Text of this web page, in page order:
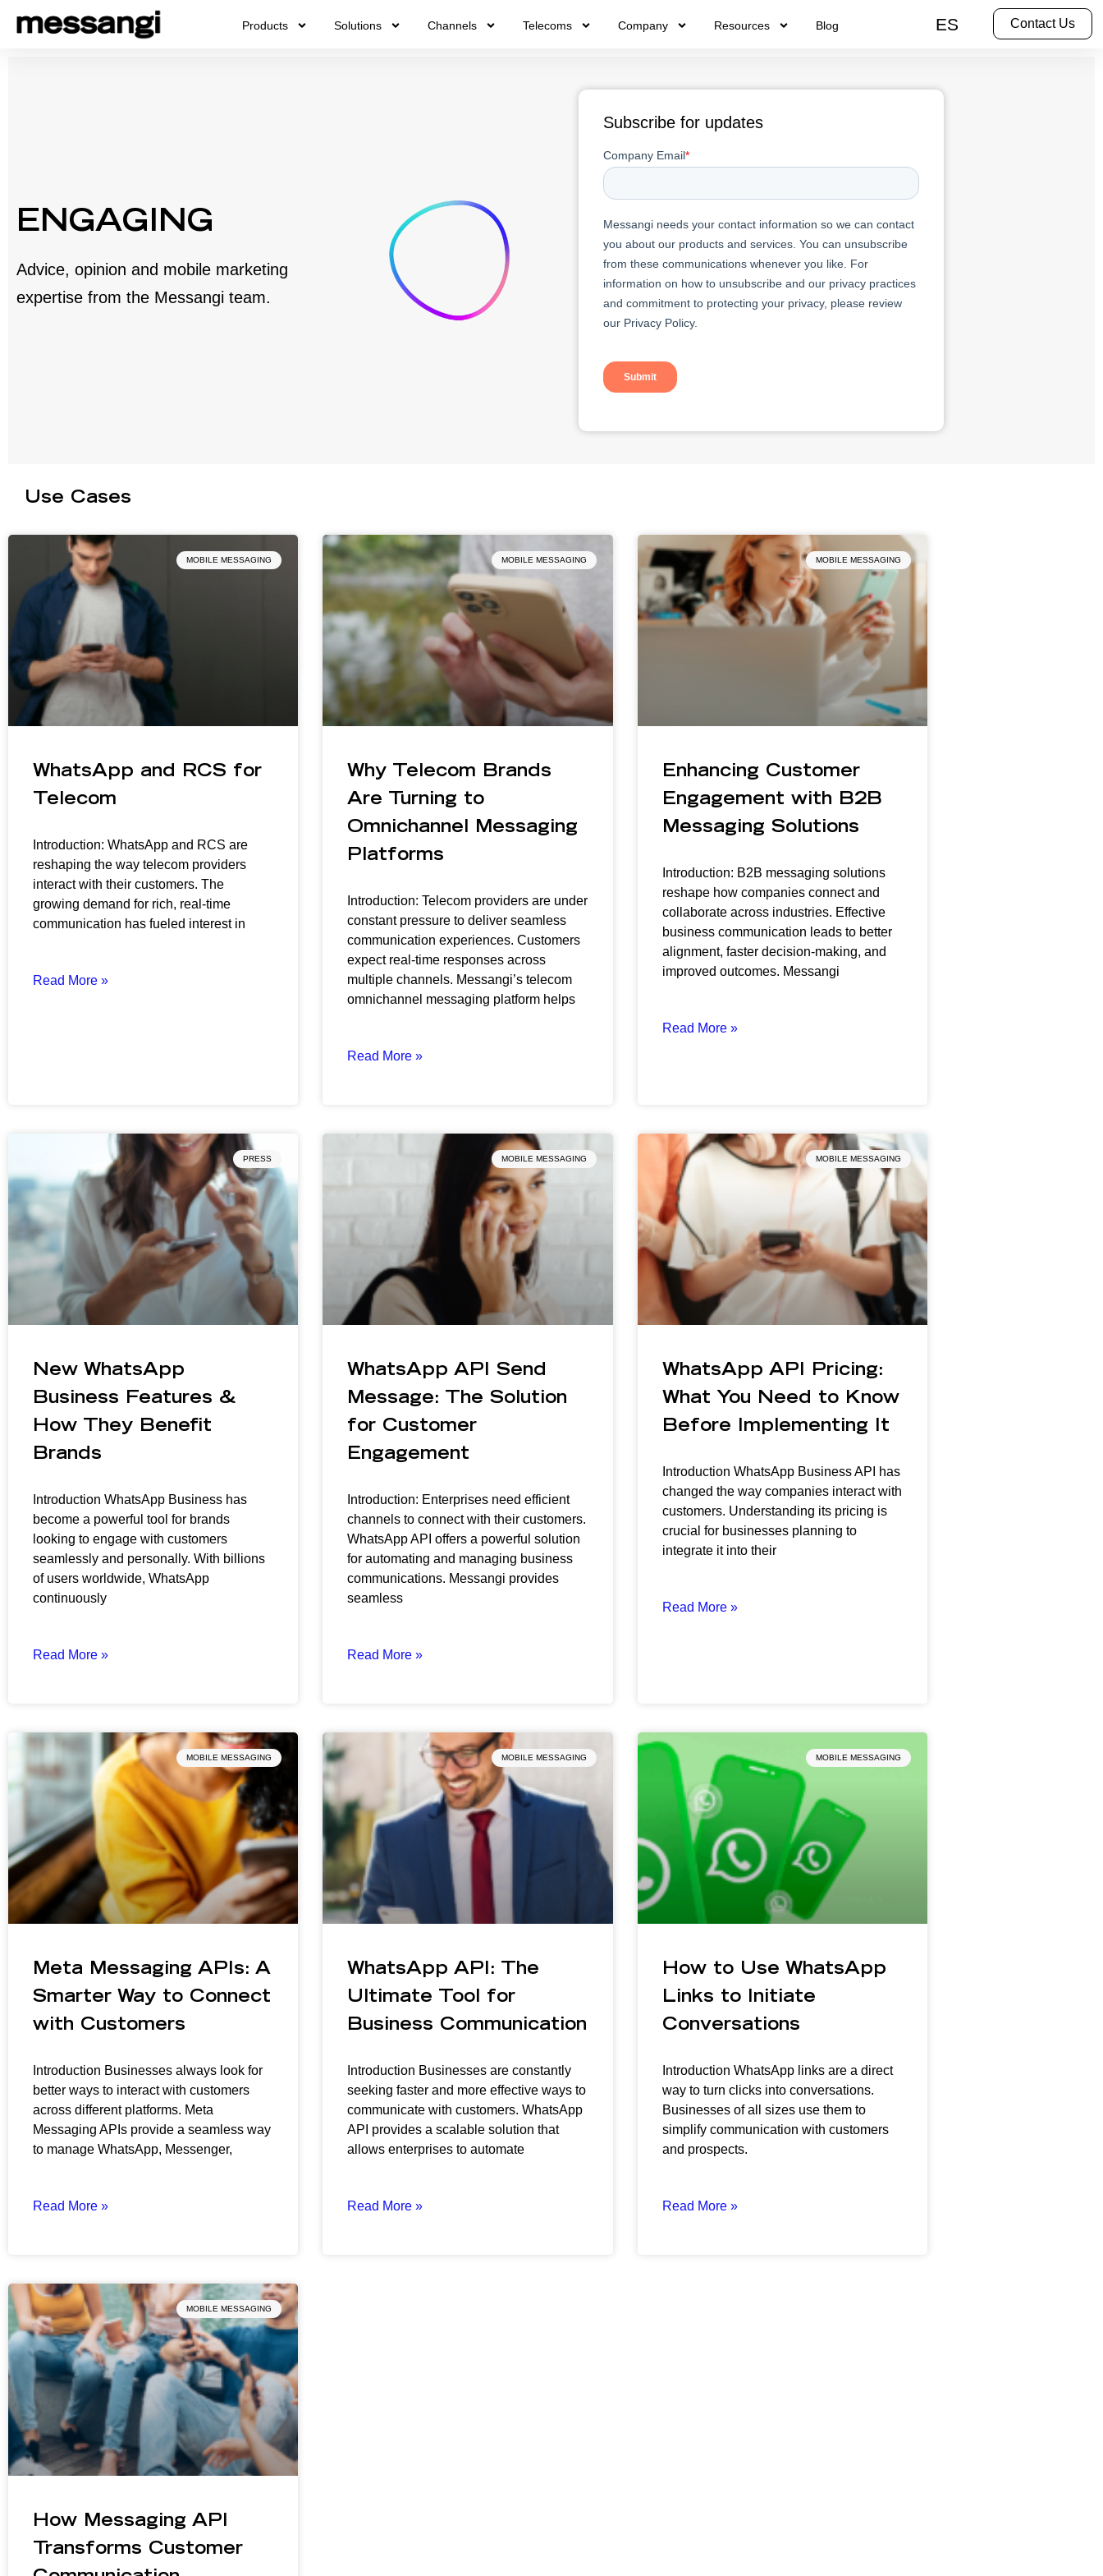
Skip
Products Solutions Channels Telecoms Company Resources Blog ES Contact Us
ENGAGING
Advice, opinion and mobile marketing
expertise from the Messangi team.
Subscribe for updates
Use Cases
MOBILE MESSAGING
WhatsApp and RCS for
Telecom
Introduction: WhatsApp and RCS are
reshaping the way telecom providers
interact with their customers. The
growing demand for rich, real-time
communication has fueled interest in
Read More »
MOBILE MESSAGING
Why Telecom Brands
Are Turning to
Omnichannel Messaging
Platforms
Introduction: Telecom providers are under
constant pressure to deliver seamless
communication experiences. Customers
expect real-time responses across
multiple channels. Messangi’s telecom
omnichannel messaging platform helps
Read More »
MOBILE MESSAGING
Enhancing Customer
Engagement with B2B
Messaging Solutions
Introduction: B2B messaging solutions
reshape how companies connect and
collaborate across industries. Effective
business communication leads to better
alignment, faster decision-making, and
improved outcomes. Messangi
Read More »
PRESS
New WhatsApp
Business Features &
How They Benefit
Brands
Introduction WhatsApp Business has
become a powerful tool for brands
looking to engage with customers
seamlessly and personally. With billions
of users worldwide, WhatsApp
continuously
Read More »
MOBILE MESSAGING
WhatsApp API Send
Message: The Solution
for Customer
Engagement
Introduction: Enterprises need efficient
channels to connect with their customers.
WhatsApp API offers a powerful solution
for automating and managing business
communications. Messangi provides
seamless
Read More »
MOBILE MESSAGING
WhatsApp API Pricing:
What You Need to Know
Before Implementing It
Introduction WhatsApp Business API has
changed the way companies interact with
customers. Understanding its pricing is
crucial for businesses planning to
integrate it into their
Read More »
MOBILE MESSAGING
Meta Messaging APIs: A
Smarter Way to Connect
with Customers
Introduction Businesses always look for
better ways to interact with customers
across different platforms. Meta
Messaging APIs provide a seamless way
to manage WhatsApp, Messenger,
Read More »
MOBILE MESSAGING
WhatsApp API: The
Ultimate Tool for
Business Communication
Introduction Businesses are constantly
seeking faster and more effective ways to
communicate with customers. WhatsApp
API provides a scalable solution that
allows enterprises to automate
Read More »
MOBILE MESSAGING
How to Use WhatsApp
Links to Initiate
Conversations
Introduction WhatsApp links are a direct
way to turn clicks into conversations.
Businesses of all sizes use them to
simplify communication with customers
and prospects.
Read More »
MOBILE MESSAGING
How Messaging API
Transforms Customer
PagePagePagePage
Page